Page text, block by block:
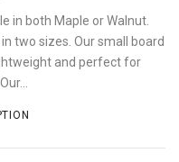
in both Maple or Walnut.
two sizes. Our small board
and perfect for